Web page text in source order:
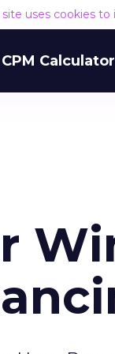
site uses cookies
CPM Calculator